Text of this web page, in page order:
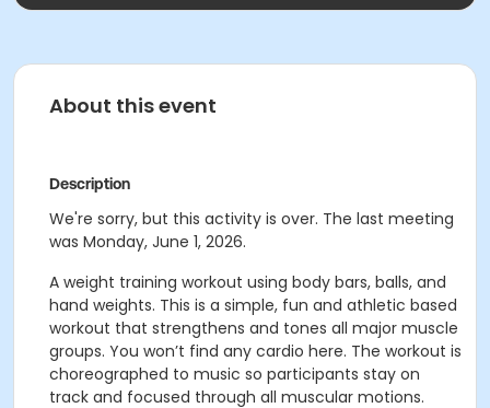
About this event
Description
We're sorry, but this activity is over. The last meeting
was Monday, June 1, 2026.
A weight training workout using body bars, balls, and
hand weights. This is a simple, fun and athletic based
workout that strengthens and tones all major muscle
groups. You won’t find any cardio here. The workout is
choreographed to music so participants stay on
track and focused through all muscular motions.